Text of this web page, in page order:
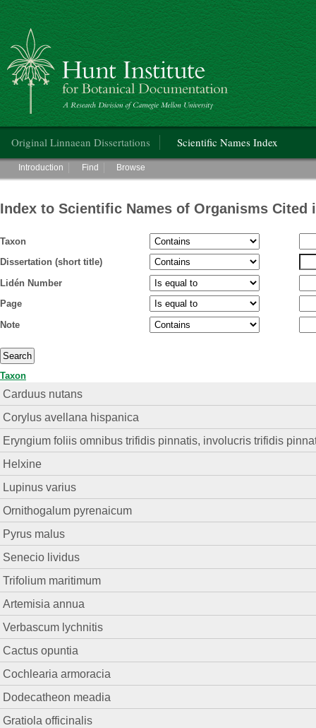
Hunt Institute for Botanical Documentation
Original Linnaean Dissertations Scientific Names Index
Main menu
Introduction Find Browse
Index to Scientific Names of Organisms Cited
Taxon
Dissertation (short title)
Lidén Number
Page
Note
Taxon
Carduus nutans
Corylus avellana hispanica
Eryngium foliis omnibus trifidis pinnatis, involucris trifidis
Helxine
Lupinus varius
Ornithogalum pyrenaicum
Pyrus malus
Senecio lividus
Trifolium maritimum
Artemisia annua
Verbascum lychnitis
Cactus opuntia
Cochlearia armoracia
Dodecatheon meadia
Gratiola officinalis